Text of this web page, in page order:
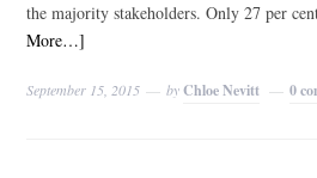
the majority stakeholders. Only 27 per
More…]
September 15, 2015 byChloe Nevitt 0